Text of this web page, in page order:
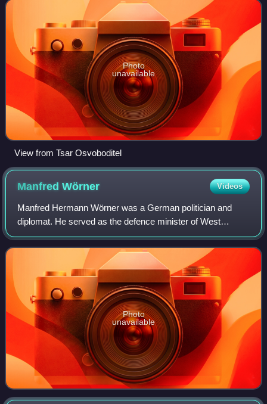
Photo
unavailable
View from Tsar Osvoboditel
ManfredWörner Videos
Manfred Hermann Wörner was a German politician and
diplomat. He served as the defence minister of West
Germany between 1982 and 1988. He then served as the
seventh secretary general of NATO from 1988
Photo
unavailable